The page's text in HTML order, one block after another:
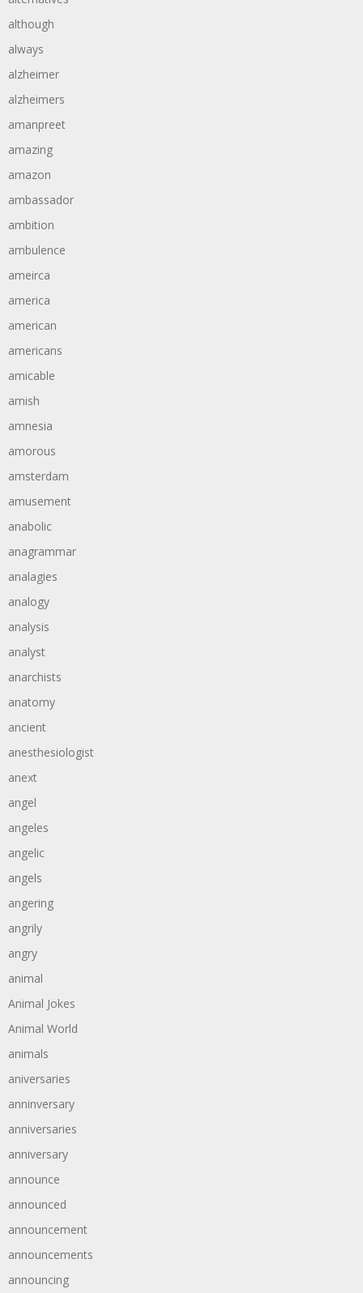
although
always
alzheimer
alzheimers
amanpreet
amazing
amazon
ambassador
ambition
ambulence
ameirca
america
american
americans
amicable
amish
amnesia
amorous
amsterdam
amusement
anabolic
anagrammar
analagies
analogy
analysis
analyst
anarchists
anatomy
ancient
anesthesiologist
anext
angel
angeles
angelic
angels
angering
angrily
angry
animal
Animal Jokes
Animal World
animals
aniversaries
anninversary
anniversaries
anniversary
announce
announced
announcement
announcements
announcing